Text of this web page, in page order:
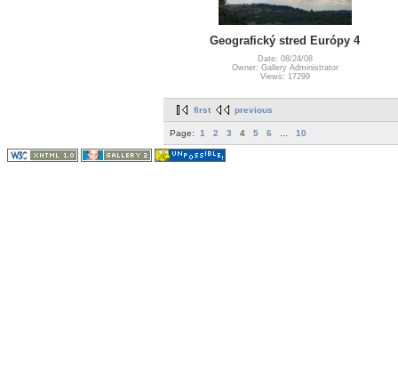
Geografický stred Európy 4
Date: 08/24/08
Owner: Gallery Administrator
Views: 17299
first previous
Page: 1 2 3 4 5 6 10